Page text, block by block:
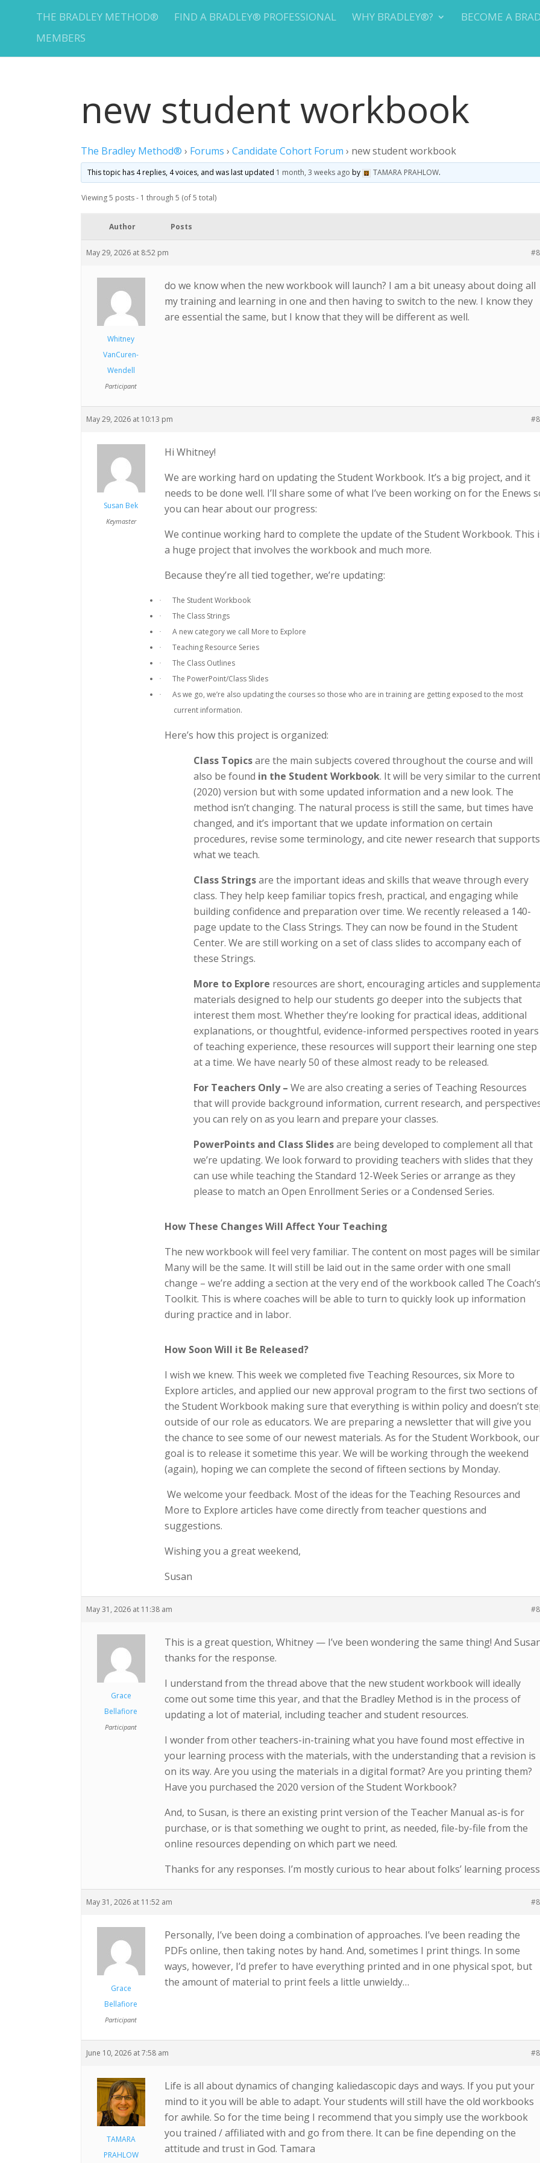
THE BRADLEY METHOD® FIND A BRADLEY® PROFESSIONAL WHY BRADLEY®?
BECOME A
MEMBERS
new student workbook
The Bradley Method® › Forums › Candidate Cohort Forum › new student workbook
This topic has 4 replies, 4 voices, and was last updated 1 month, 3 weeks ago by TAMARA PRAHLOW.
Viewing 5 posts - 1 through 5 (of 5 total)
Author Posts
May 29, 2026 at 8:52 pm
Whitney
VanCuren-
Wendell
Participant
do we know when the new workbook will launch? I am a bit uneasy about doing all
my training and learning in one and then having to switch to the new. I know they
are essential the same, but I know that they will be different as well.
May 29, 2026 at 10:13 pm
Susan Bek
Keymaster
Hi Whitney!
We are working hard on updating the Student Workbook. It’s a big project, and it
needs to be done well. I’ll share some of what I’ve been working on for the Enews
you can hear about our progress:
We continue working hard to complete the update of the Student Workbook. This
a huge project that involves the workbook and much more.
Because they’re all tied together, we’re updating:
· The Student Workbook
· The Class Strings
· A new category we call More to Explore
· Teaching Resource Series
· The Class Outlines
· The PowerPoint/Class Slides
·
As we go, we’re also updating the courses so those who are in training are getting exposed to the most
current information.
Here’s how this project is organized:
Class Topicsare the main subjects covered throughout the course and will
also be found in the Student Workbook. It will be very similar to the
(2020) version but with some updated information and a new look. The
method isn’t changing. The natural process is still the same, but times have
changed, and it’s important that we update information on certain
procedures, revise some terminology, and cite newer research that supports
what we teach.
Class Stringsare the important ideas and skills that weave through every
class. They help keep familiar topics fresh, practical, and engaging while
building confidence and preparation over time. We recently released a 140-
page update to the Class Strings. They can now be found in the Student
Center. We are still working on a set of class slides to accompany each of
these Strings.
More to Explore resources are short, encouraging articles and
materials designed to help our students go deeper into the subjects that
interest them most. Whether they’re looking for practical ideas, additional
explanations, or thoughtful, evidence-informed perspectives rooted in years
of teaching experience, these resources will support their learning one step
at a time. We have nearly 50 of these almost ready to be released.
For Teachers Only –We are also creating a series of Teaching Resources
that will provide background information, current research, and
you can rely on as you learn and prepare your classes.
PowerPoints and Class Slidesare being developed to complement all that
we’re updating. We look forward to providing teachers with slides that they
can use while teaching the Standard 12-Week Series or arrange as they
please to match an Open Enrollment Series or a Condensed Series.
How These Changes Will Affect Your Teaching
The new workbook will feel very familiar. The content on most pages will be
Many will be the same. It will still be laid out in the same order with one small
change – we’re adding a section at the very end of the workbook called The
Toolkit. This is where coaches will be able to turn to quickly look up information
during practice and in labor.
How Soon Will it Be Released?
I wish we knew. This week we completed five Teaching Resources, six More to
Explore articles, and applied our new approval program to the first two sections of
the Student Workbook making sure that everything is within policy and doesn’t
outside of our role as educators. We are preparing a newsletter that will give you
the chance to see some of our newest materials. As for the Student Workbook, our
goal is to release it sometime this year. We will be working through the weekend
(again), hoping we can complete the second of fifteen sections by Monday.
We welcome your feedback. Most of the ideas for the Teaching Resources and
More to Explore articles have come directly from teacher questions and
suggestions.
Wishing you a great weekend,
Susan
May 31, 2026 at 11:38 am
Grace
Bellafiore
Participant
This is a great question, Whitney — I’ve been wondering the same thing! And
thanks for the response.
I understand from the thread above that the new student workbook will ideally
come out some time this year, and that the Bradley Method is in the process of
updating a lot of material, including teacher and student resources.
I wonder from other teachers-in-training what you have found most effective in
your learning process with the materials, with the understanding that a revision is
on its way. Are you using the materials in a digital format? Are you printing them?
Have you purchased the 2020 version of the Student Workbook?
And, to Susan, is there an existing print version of the Teacher Manual as-is for
purchase, or is that something we ought to print, as needed, file-by-file from the
online resources depending on which part we need.
Thanks for any responses. I’m mostly curious to hear about folks’ learning
May 31, 2026 at 11:52 am
Grace
Bellafiore
Participant
Personally, I’ve been doing a combination of approaches. I’ve been reading the
PDFs online, then taking notes by hand. And, sometimes I print things. In some
ways, however, I’d prefer to have everything printed and in one physical spot, but
the amount of material to print feels a little unwieldy…
June 10, 2026 at 7:58 am
TAMARA
PRAHLOW
Life is all about dynamics of changing kaliedascopic days and ways. If you put your
mind to it you will be able to adapt. Your students will still have the old workbooks
for awhile. So for the time being I recommend that you simply use the workbook
you trained / affiliated with and go from there. It can be fine depending on the
attitude and trust in God. Tamara